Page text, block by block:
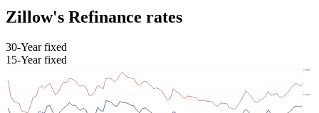
Zillow's Refinance rates
30-Year fixed
15-Year fixed